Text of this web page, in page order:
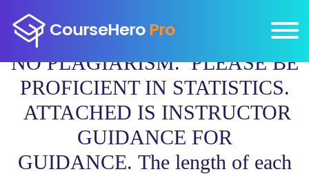
NO PLAGIARISM. PLEASE BE
PROFICIENT IN STATISTICS.
ATTACHED IS INSTRUCTOR
GUIDANCE FOR
GUIDANCE. The length of each